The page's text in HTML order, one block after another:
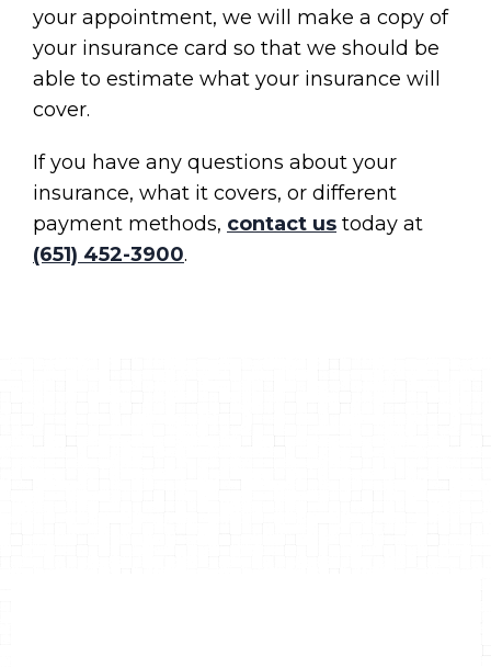
your appointment, we will make a copy of
your insurance card so that we should be
able to estimate what your insurance will
cover.
If you have any questions about your
insurance, what it covers, or different
payment methods, contact us today at
(651) 452-3900.